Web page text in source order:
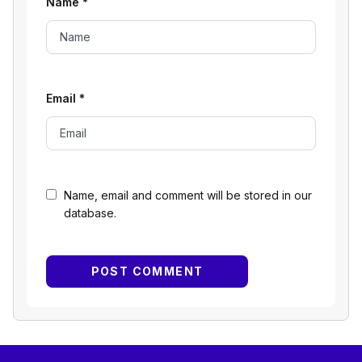
Name, email and comment will be stored in our
database.
Email *